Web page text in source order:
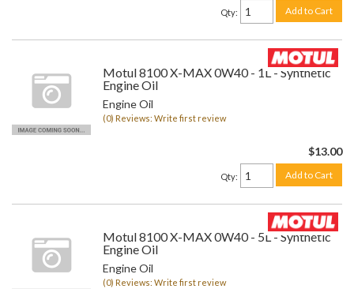
Qty: Add to Cart
Motul 8100 X-MAX 0W40 - 1L - Synthetic
Engine Oil
Engine Oil
(0) Reviews: Write first review
$13.00
Qty: Add to Cart
Motul 8100 X-MAX 0W40 - 5L - Synthetic
Engine Oil
Engine Oil
(0) Reviews: Write first review